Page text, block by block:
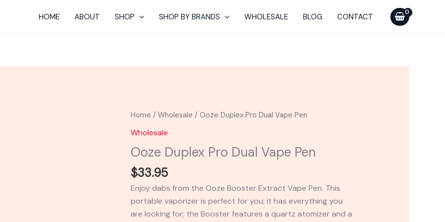
HOME ABOUT SHOP SHOP BY BRANDS WHOLESALE BLOG CONTACT
Home /Wholesale / Ooze Duplex Pro Dual Vape Pen
Wholesale
Ooze Duplex Pro Dual Vape Pen
$33.95
Enjoy dabs from the Ooze Booster Extract Vape Pen. This
portable vaporizer is perfect for you; it has everything you
are looking for; the Booster features a quartz atomizer and a
Ooze
Duplex
Dual
Vape
Pen
quantity
Dual